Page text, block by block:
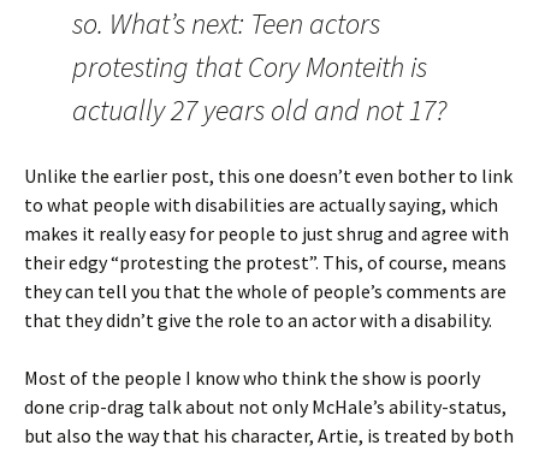
so. What’s next: Teen actors
protesting that Cory Monteith is
actually 27 years old and not 17?
Unlike the earlier post, this one doesn’t even bother to link
to what people with disabilities are actually saying, which
makes it really easy for people to just shrug and agree with
their edgy “protesting the protest”. This, of course, means
they can tell you that the whole of people’s comments are
that they didn’t give the role to an actor with a disability.
Most of the people I know who think the show is poorly
done crip-drag talk about not only McHale’s ability-status,
but also the way that his character, Artie, is treated by both